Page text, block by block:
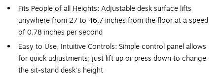
Fits People of all Heights: Adjustable desk surface lifts
anywhere from 27 to 46.7 inches from the floor at a speed
of 0.78 inches per second
Easy to Use, Intuitive Controls: Simple control panel allows
for quick adjustments; just lift up or press down to change
the sit-stand desk's height